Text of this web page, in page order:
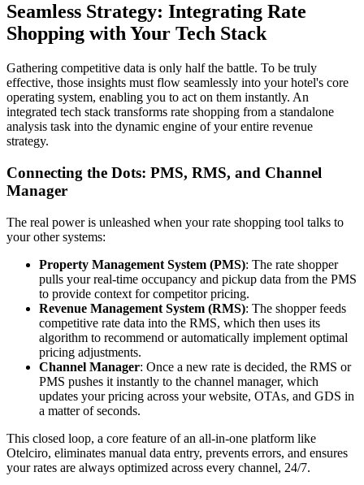
Seamless Strategy: Integrating Rate
Shopping with Your Tech Stack
Gathering competitive data is only half the battle. To be truly
effective, those insights must flow seamlessly into your hotel's core
operating system, enabling you to act on them instantly. An
integrated tech stack transforms rate shopping from a standalone
analysis task into the dynamic engine of your entire revenue
strategy.
Connecting the Dots: PMS, RMS, and Channel
Manager
The real power is unleashed when your rate shopping tool talks to
your other systems:
Property Management System (PMS): The rate shopper
pulls your real-time occupancy and pickup data from the PMS
to provide context for competitor pricing.
Revenue Management System (RMS): The shopper feeds
competitive rate data into the RMS, which then uses its
algorithm to recommend or automatically implement optimal
pricing adjustments.
Channel Manager: Once a new rate is decided, the RMS or
PMS pushes it instantly to the channel manager, which
updates your pricing across your website, OTAs, and GDS in
a matter of seconds.
This closed loop, a core feature of an all-in-one platform like
Otelciro, eliminates manual data entry, prevents errors, and ensures
your rates are always optimized across every channel, 24/7.